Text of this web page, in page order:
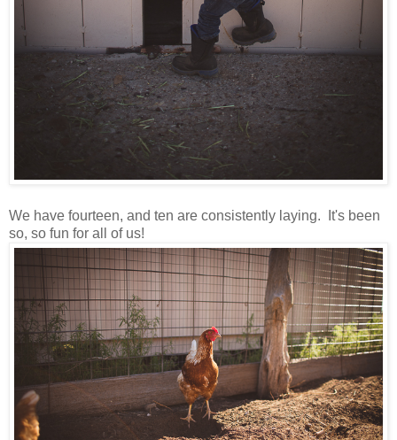
We have fourteen, and ten are consistently laying. It's been
so, so fun for all of us!